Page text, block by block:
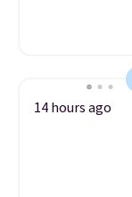
14 hours ago